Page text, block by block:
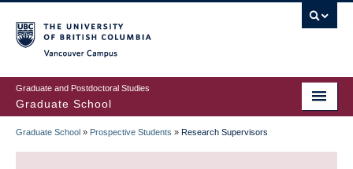
to
main
content
Graduate and Postdoctoral Studies
Graduate School
BREADCRUMB
Graduate School » Prospective Students » Research Supervisors